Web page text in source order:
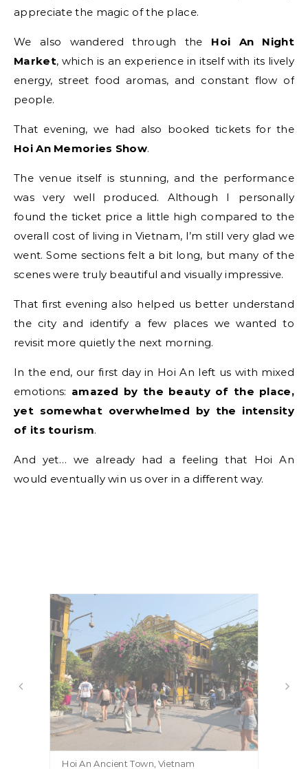
appreciate the magic of the place.
We also wandered through the Hoi An Night
Market, which is an experience in itself with its lively
energy, street food aromas, and constant flow of
people.
That evening, we had also booked tickets for the
Hoi An Memories Show.
The venue itself is stunning, and the performance
was very well produced. Although I personally
found the ticket price a little high compared to the
overall cost of living in Vietnam, I’m still very glad we
went. Some sections felt a bit long, but many of the
scenes were truly beautiful and visually impressive.
That first evening also helped us better understand
the city and identify a few places we wanted to
revisit more quietly the next morning.
In the end, our first day in Hoi An left us with mixed
emotions: amazed by the beauty of the place,
yet somewhat overwhelmed by the intensity
of its tourism.
And yet… we already had a feeling that Hoi An
would eventually win us over in a different way.
Hoi An Ancient Town, Vietnam